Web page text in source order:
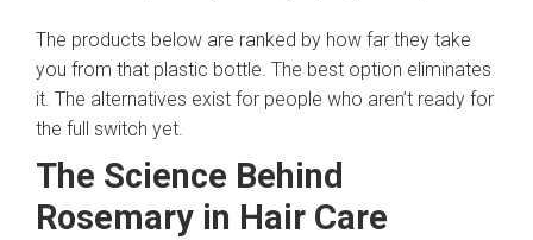
The products below are ranked by how far they take
you from that plastic bottle. The best option eliminates
it. The alternatives exist for people who aren’t ready for
the full switch yet.
The Science Behind
Rosemary in Hair Care